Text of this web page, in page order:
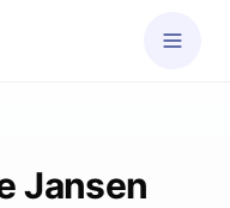
Jansen